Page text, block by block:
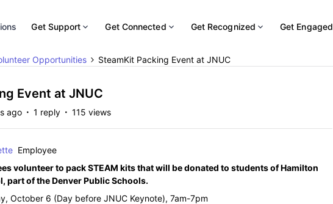
Get Support Get Connected Get Recognized Get Engaged
Opportunities SteamKit Packing Event at JNUC
Event at JNUC
ago 1 reply 115 views
Employee
volunteer to pack STEAM kits that will be donated to students of Hamilton
part of the Denver Public Schools.
October 6 (Day before JNUC Keynote), 7am-7pm